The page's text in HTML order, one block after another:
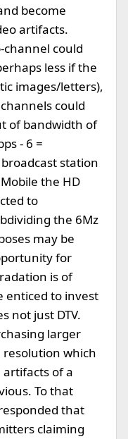
become
artifacts.
channel could
less if the
images/letters),
could
of bandwidth of
- 6 =
station
the HD
to
the 6Mz
may be
for
is of
enticed to invest
not just DTV.
larger
which
of a
To that
that
claiming